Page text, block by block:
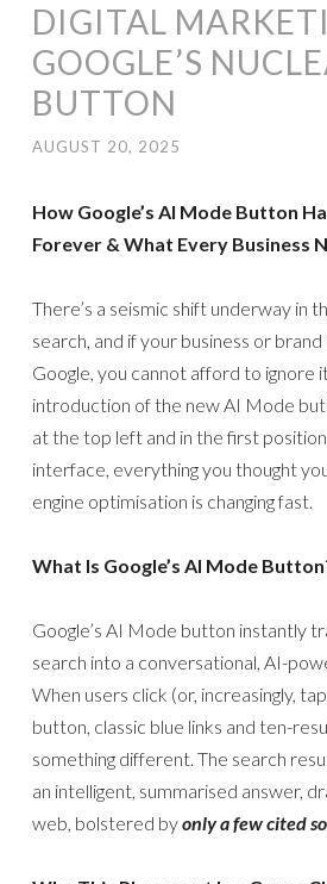
DIGITAL
GOOGLE’S
BUTTON
AUGUST 20, 2025
How Google’s AI Mode Button
Forever & What Every Business
There’s a seismic shift underway in
search, and if your business or
Google, you cannot afford to ignore
introduction of the new AI Mode
at the top left and in the first position
interface, everything you thought
engine optimisation is changing fast.
What Is Google’s AI Mode
Google’s AI Mode button instantly
search into a conversational, AI-
When users click (or, increasingly,
button, classic blue links and ten-
something different. The search
an intelligent, summarised answer,
web, bolstered byonly a few cited